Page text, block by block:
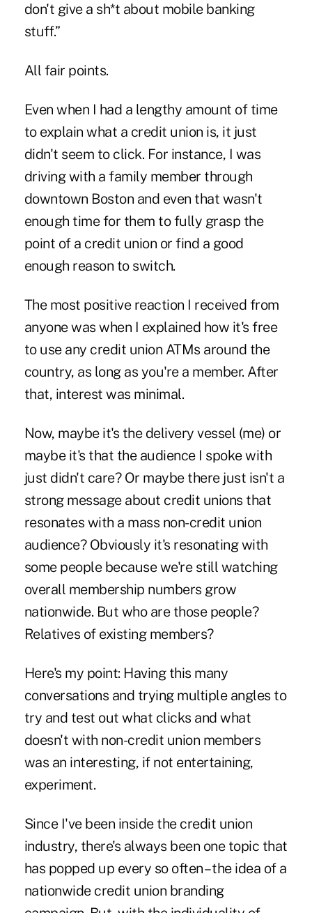
don't give a sh*t about mobile banking
stuff.”
All fair points.
Even when I had a lengthy amount of time
to explain what a credit union is, it just
didn't seem to click. For instance, I was
driving with a family member through
downtown Boston and even that wasn't
enough time for them to fully grasp the
point of a credit union or find a good
enough reason to switch.
The most positive reaction I received from
anyone was when I explained how it's free
to use any credit union ATMs around the
country, as long as you're a member. After
that, interest was minimal.
Now, maybe it's the delivery vessel (me) or
maybe it's that the audience I spoke with
just didn't care? Or maybe there just isn't a
strong message about credit unions that
resonates with a mass non-credit union
audience? Obviously it's resonating with
some people because we're still watching
overall membership numbers grow
nationwide. But who are those people?
Relatives of existing members?
Here's my point: Having this many
conversations and trying multiple angles to
try and test out what clicks and what
doesn't with non-credit union members
was an interesting, if not entertaining,
experiment.
Since I've been inside the credit union
industry, there's always been one topic that
has popped up every so often – the idea of a
nationwide credit union branding